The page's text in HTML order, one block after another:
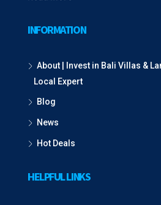
INFORMATION
About | Invest in Bali Villas &
Local Expert
Blog
News
Hot Deals
HELPFUL LINKS